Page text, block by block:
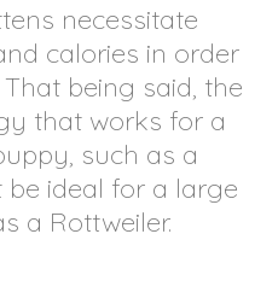
necessitate
calories in order
being said, the
that works for a
such as a
be ideal for a large
a Rottweiler.